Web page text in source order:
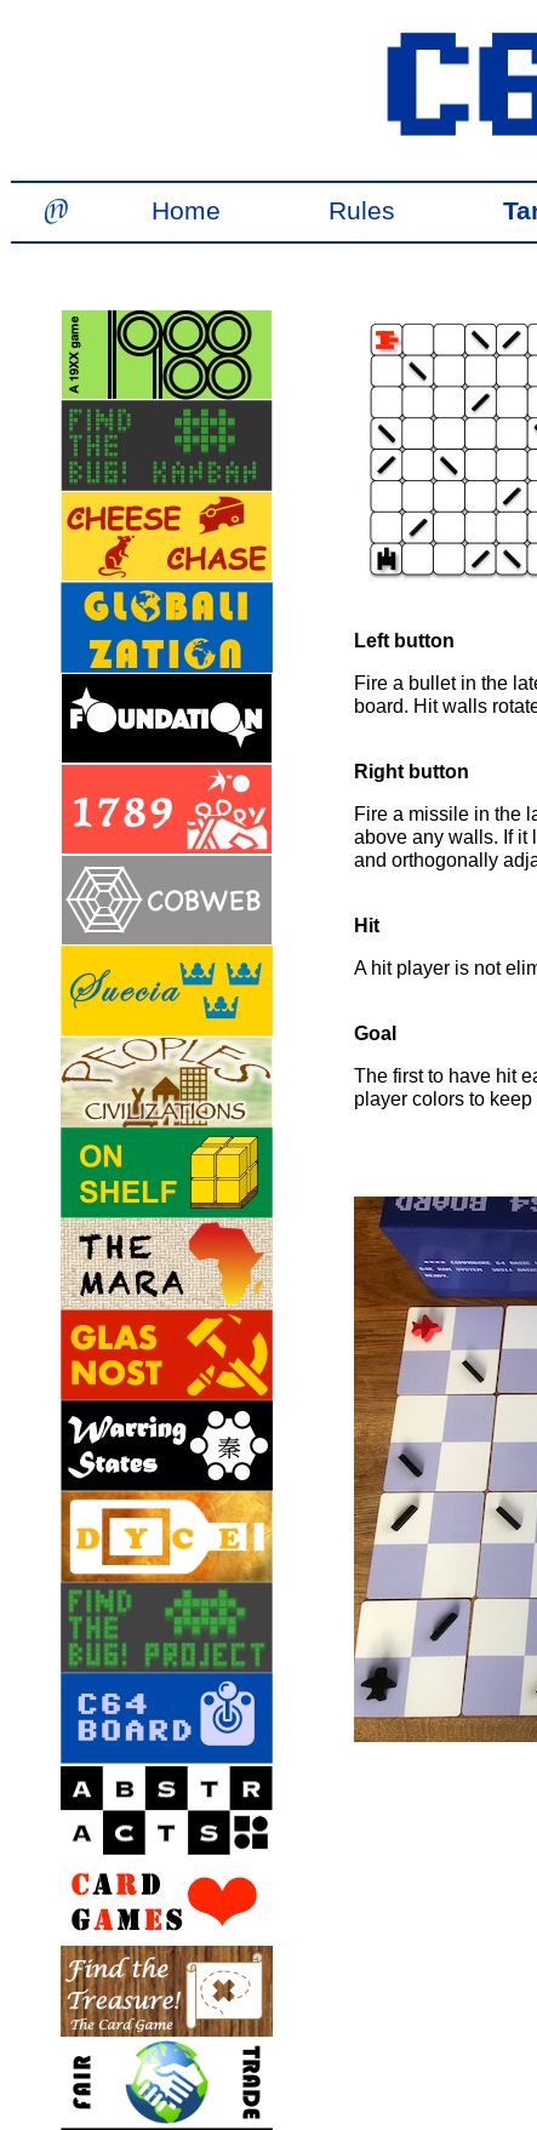
Home Rules
Left button
Fire a bullet in the
board. Hit walls
Right button
Fire a missile in the
above any walls. If it
and orthogonally
Hit
A hit player is not
Goal
The first to have hit
player colors to keep